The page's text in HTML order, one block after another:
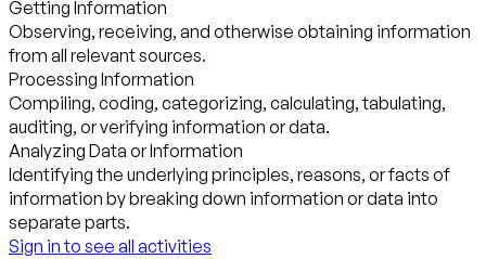
Getting Information
Observing, receiving, and otherwise obtaining information
from all relevant sources.
Processing Information
Compiling, coding, categorizing, calculating, tabulating,
auditing, or verifying information or data.
Analyzing Data or Information
Identifying the underlying principles, reasons, or facts of
information by breaking down information or data into
separate parts.
Sign in to see all activities